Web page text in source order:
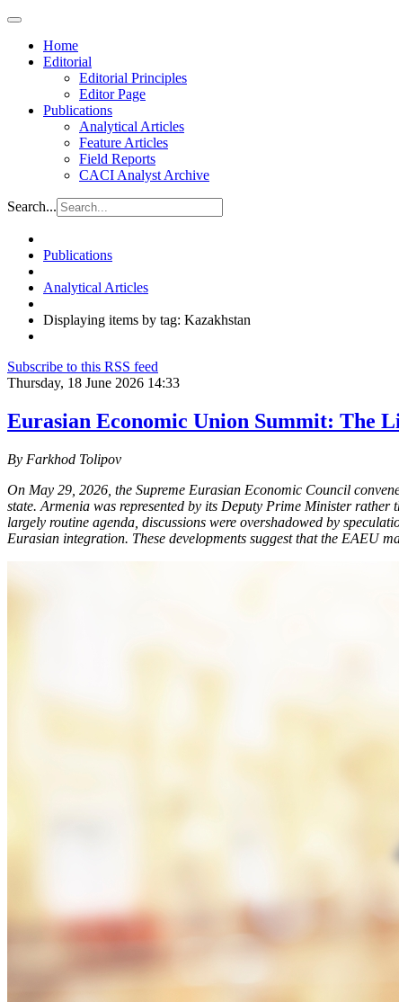
Home
Editorial
Editorial Principles
Editor Page
Publications
Analytical Articles
Feature Articles
Field Reports
CACI Analyst Archive
Search...
Publications
Analytical Articles
Displaying items by tag: Kazakhstan
Subscribe to this RSS feed
Thursday, 18 June 2026 14:33
Eurasian Economic Union Summit: The
By Farkhod Tolipov
On May 29, 2026, the Supreme Eurasian Economic Council
state. Armenia was represented by its Deputy Prime Minister
largely routine agenda, discussions were overshadowed by
Eurasian integration. These developments suggest that the EAEU